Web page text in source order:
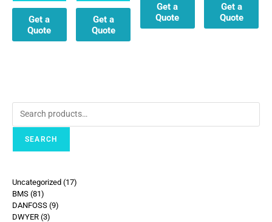
Get a
Quote
Get a
Quote
Get a
Quote
Get a
Quote
SEARCH
Uncategorized 17
BMS 81
DANFOSS 9
DWYER 3